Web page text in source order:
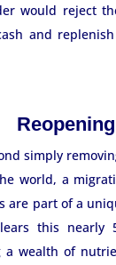
would reject
and
simply
world, a
are part of a
this nearly
wealth of